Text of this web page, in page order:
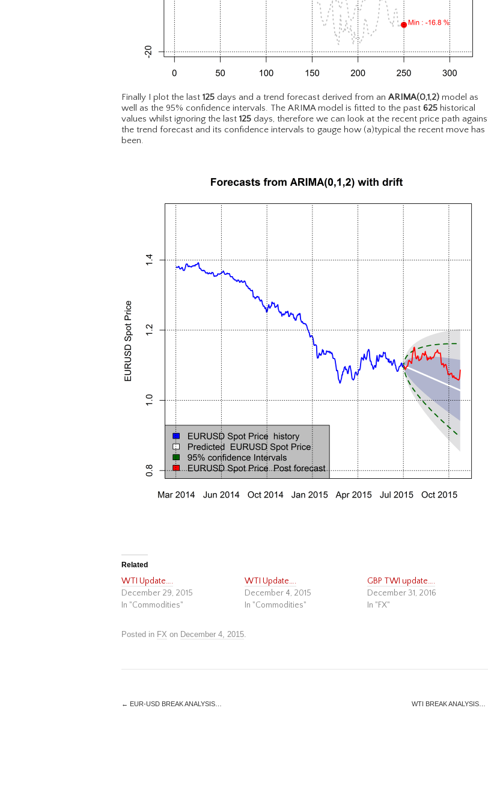
Finally I plot the last 125 days and a trend forecast derived from an ARIMA(0,1,2) model as
well as the 95% confidence intervals. The ARIMA model is fitted to the past 625 historical
values whilst ignoring the last 125 days, therefore we can look at the recent price path
the trend forecast and its confidence intervals to gauge how (a)typical the recent move has
been.
Related
WTI Update….
December 29, 2015
In "Commodities"
WTI Update….
December 4, 2015
In "Commodities"
GBP TWI update….
December 31, 2016
In "FX"
Posted in FX on December 4, 2015.
← EUR-USD BREAK ANALYSIS… WTI BREAK ANALYSIS…